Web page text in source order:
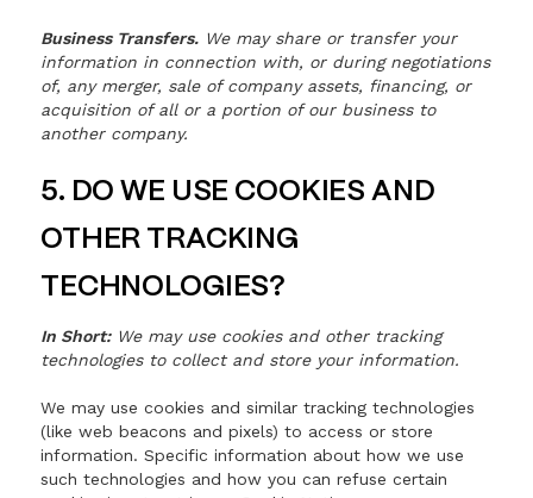
Business Transfers. We may share or transfer your
information in connection with, or during negotiations
of, any merger, sale of company assets, financing, or
acquisition of all or a portion of our business to
another company.
5. DO WE USE COOKIES AND
OTHER TRACKING
TECHNOLOGIES?
In Short:We may use cookies and other tracking
technologies to collect and store your information.
We may use cookies and similar tracking technologies
(like web beacons and pixels) to access or store
information. Specific information about how we use
such technologies and how you can refuse certain